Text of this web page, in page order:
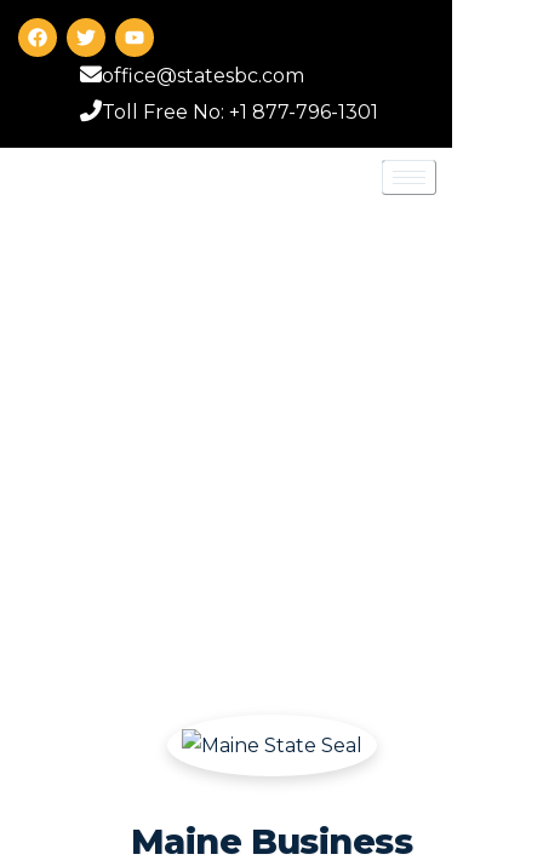
office@statesbc.com
Toll Free No: +1 877-796-1301
Maine Business